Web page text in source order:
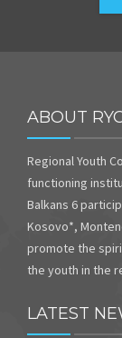
ABOUT
Regional Youth
functioning
Balkans 6
Kosovo*,
promote the
the youth in the
LATEST